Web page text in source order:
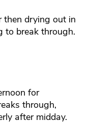
then drying out in
to break through.
for
through,
after midday.